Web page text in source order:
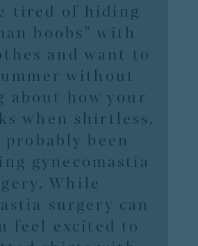
tired of hiding
boobs” with
and want to
without
about how your
when shirtless,
probably been
gynecomastia
While
surgery can
feel excited to